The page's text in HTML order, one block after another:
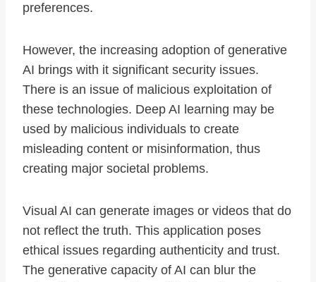
preferences.
However, the increasing adoption of generative
AI brings with it significant security issues.
There is an issue of malicious exploitation of
these technologies. Deep AI learning may be
used by malicious individuals to create
misleading content or misinformation, thus
creating major societal problems.
Visual AI can generate images or videos that do
not reflect the truth. This application poses
ethical issues regarding authenticity and trust.
The generative capacity of AI can blur the